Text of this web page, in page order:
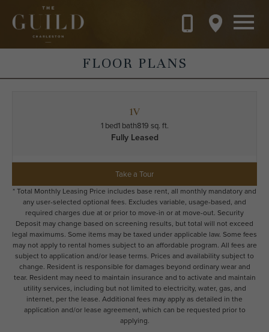
Skip to main content
FLOOR PLANS
1V
1 bed1 bath819 sq. ft.
Fully Leased
Take a Tour
* Total Monthly Leasing Price includes base rent, all monthly mandatory and
any user-selected optional fees. Excludes variable, usage-based, and
required charges due at or prior to move-in or at move-out. Security
Deposit may change based on screening results, but total will not exceed
legal maximums. Some items may be taxed under applicable law. Some fees
may not apply to rental homes subject to an affordable program. All fees are
subject to application and/or lease terms. Prices and availability subject to
change. Resident is responsible for damages beyond ordinary wear and
tear. Resident may need to maintain insurance and to activate and maintain
utility services, including but not limited to electricity, water, gas, and
internet, per the lease. Additional fees may apply as detailed in the
application and/or lease agreement, which can be requested prior to
applying.